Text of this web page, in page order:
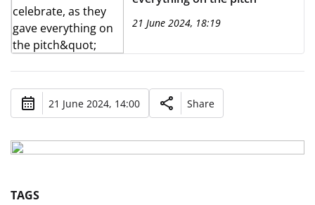
21 June 2024, 18:19
21 June 2024, 14:00 Share
TAGS